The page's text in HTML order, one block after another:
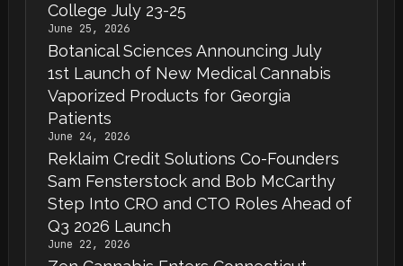
College July 23-25
June 25, 2026
Botanical Sciences Announcing July
1st Launch of New Medical Cannabis
Vaporized Products for Georgia
Patients
June 24, 2026
Reklaim Credit Solutions Co-Founders
Sam Fensterstock and Bob McCarthy
Step Into CRO and CTO Roles Ahead of
Q3 2026 Launch
June 22, 2026